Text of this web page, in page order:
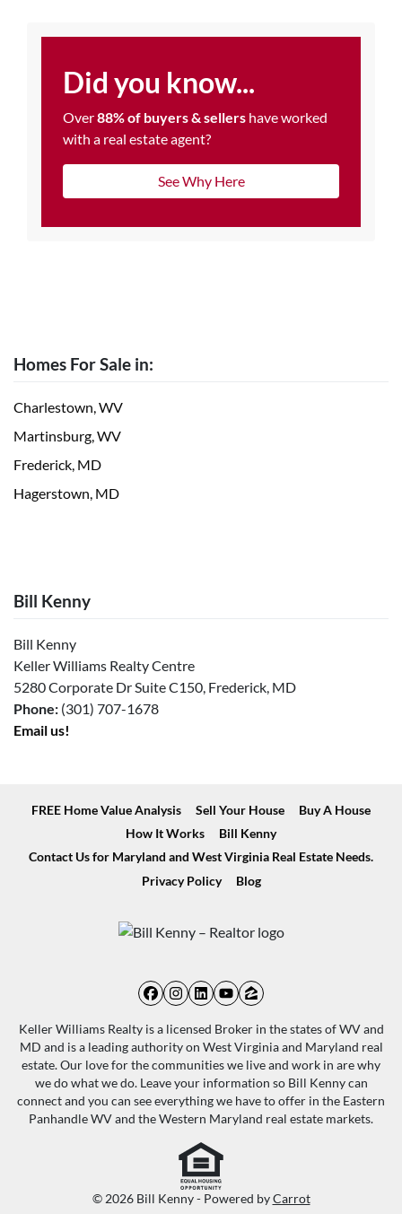
Did you know...
Over88% of buyers & sellers have worked
with a real estate agent?
See Why Here
Homes For Sale in:
Charlestown, WV
Martinsburg, WV
Frederick, MD
Hagerstown, MD
Bill Kenny
Bill Kenny
Keller Williams Realty Centre
5280 Corporate Dr Suite C150, Frederick, MD
Phone: (301) 707-1678
Email us!
FREE Home Value Analysis Sell Your House
Buy A House
How It Works
Bill Kenny
Contact Us for Maryland and West Virginia Real Estate Needs.
Privacy Policy
Blog
Facebook
Instagram
LinkedIn
YouTube
Zillow
Keller Williams Realty is a licensed Broker in the states of WV and
MD and is a leading authority on West Virginia and Maryland real
estate. Our love for the communities we live and work in are why
we do what we do. Leave your information so Bill Kenny can
connect and you can see everything we have to offer in the Eastern
Panhandle WV and the Western Maryland real estate markets.
© 2026 Bill Kenny - Powered byCarrot